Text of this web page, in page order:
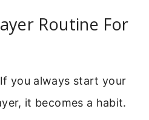
Routine For
you always start your
it becomes a habit.